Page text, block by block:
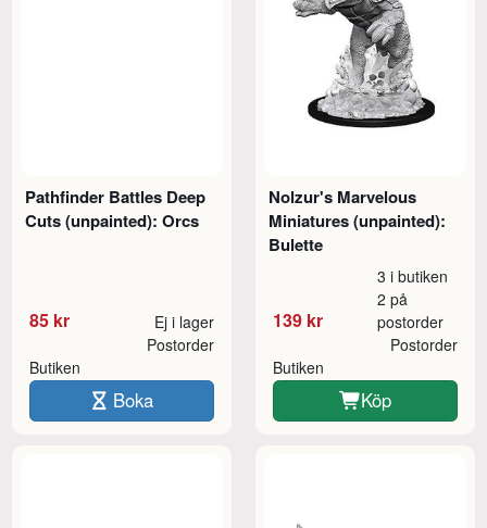
Pathfinder Battles Deep
Cuts (unpainted): Orcs
85 kr Ej i lager
Butiken
Postorder
Boka
Nolzur's Marvelous
Miniatures (unpainted):
Bulette
139 kr
3 i butiken
2 på
postorder
Butiken
Postorder
Köp